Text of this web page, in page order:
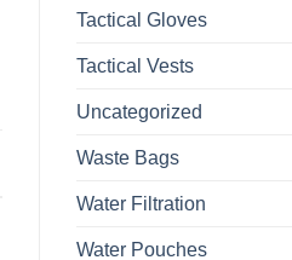
Tactical Gloves
Tactical Vests
Uncategorized
Waste Bags
Water Filtration
Water Pouches